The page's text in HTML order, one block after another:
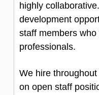
highly
development
staff members
professionals.
We hire
on open staff